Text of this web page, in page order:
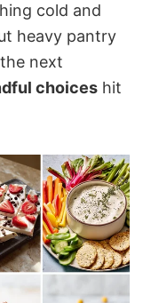
cold and
heavy pantry
next
choices hit